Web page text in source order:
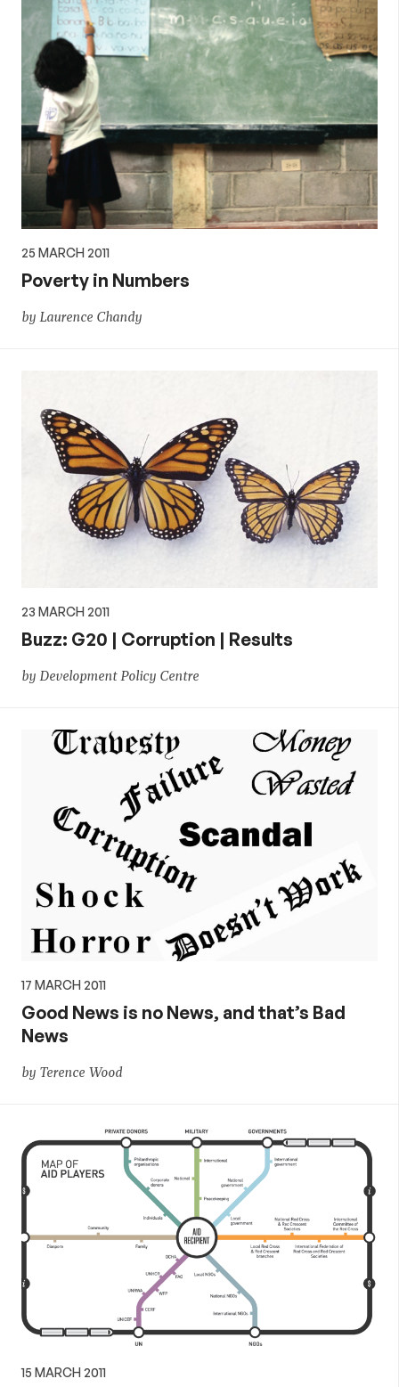
25 MARCH 2011
Poverty in Numbers
by Laurence Chandy
23 MARCH 2011
Buzz: G20 | Corruption | Results
by Development Policy Centre
17 MARCH 2011
Good News is no News, and that’s Bad
News
by Terence Wood
15 MARCH 2011